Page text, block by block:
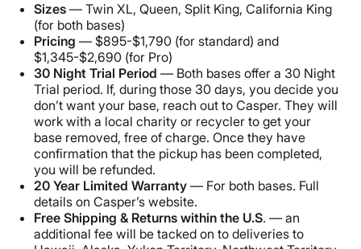
Sizes — Twin XL, Queen, Split King, California King
(for both bases)
Pricing — $895-$1,790 (for standard) and
$1,345-$2,690 (for Pro)
30 Night Trial Period — Both bases offer a 30 Night
Trial period. If, during those 30 days, you decide you
don’t want your base, reach out to Casper. They will
work with a local charity or recycler to get your
base removed, free of charge. Once they have
confirmation that the pickup has been completed,
you will be refunded.
20 Year Limited Warranty — For both bases. Full
details on Casper’s website.
Free Shipping & Returns within the U.S. — an
additional fee will be tacked on to deliveries to